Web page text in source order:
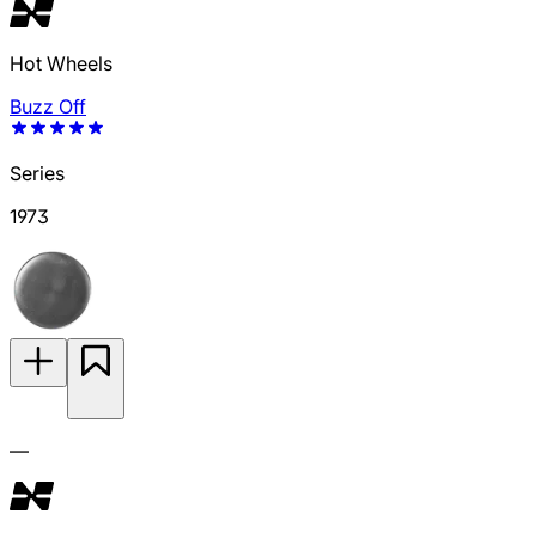
Hot Wheels
Buzz Off
Series
1973
—